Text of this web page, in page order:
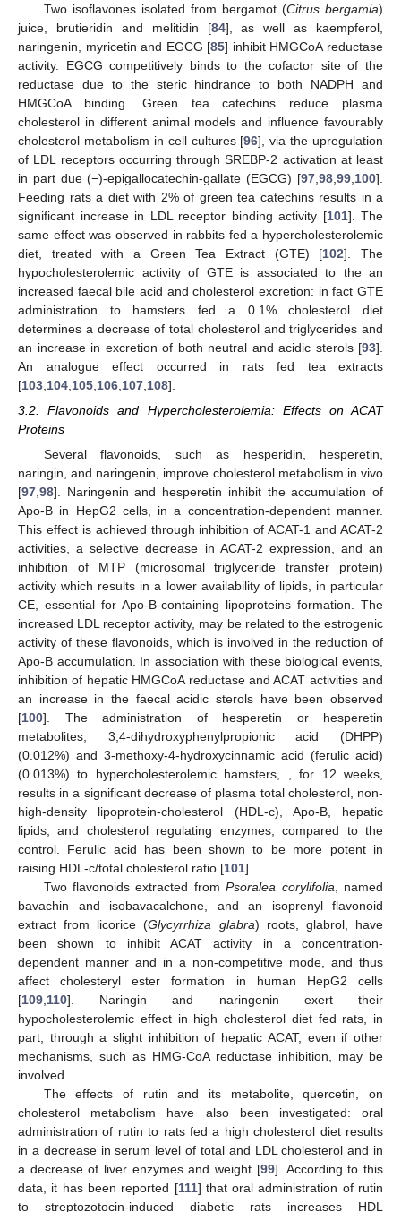
Two isoflavones isolated from bergamot (Citrus bergamia)
juice, brutieridin and melitidin [84], as well as kaempferol,
naringenin, myricetin and EGCG [85] inhibit HMGCoA reductase
activity. EGCG competitively binds to the cofactor site of the
reductase due to the steric hindrance to both NADPH and
HMGCoA binding. Green tea catechins reduce plasma
cholesterol in different animal models and influence favourably
cholesterol metabolism in cell cultures [96], via the upregulation
of LDL receptors occurring through SREBP-2 activation at least
in part due (−)-epigallocatechin-gallate (EGCG) [97 98 99 100].
Feeding rats a diet with 2% of green tea catechins results in a
significant increase in LDL receptor binding activity [101]. The
same effect was observed in rabbits fed a hypercholesterolemic
diet, treated with a Green Tea Extract (GTE) [102]. The
hypocholesterolemic activity of GTE is associated to the an
increased faecal bile acid and cholesterol excretion: in fact GTE
administration to hamsters fed a 0.1% cholesterol diet
determines a decrease of total cholesterol and triglycerides and
an increase in excretion of both neutral and acidic sterols [93].
An analogue effect occurred in rats fed tea extracts
[103 104 105 106 107 108].
3.2. Flavonoids and Hypercholesterolemia: Effects on ACAT
Proteins
Several flavonoids, such as hesperidin, hesperetin,
naringin, and naringenin, improve cholesterol metabolism in vivo
[97 98]. Naringenin and hesperetin inhibit the accumulation of
Apo-B in HepG2 cells, in a concentration-dependent manner.
This effect is achieved through inhibition of ACAT-1 and ACAT-2
activities, a selective decrease in ACAT-2 expression, and an
inhibition of MTP (microsomal triglyceride transfer protein)
activity which results in a lower availability of lipids, in particular
CE, essential for Apo-B-containing lipoproteins formation. The
increased LDL receptor activity, may be related to the estrogenic
activity of these flavonoids, which is involved in the reduction of
Apo-B accumulation. In association with these biological events,
inhibition of hepatic HMGCoA reductase and ACAT activities and
an increase in the faecal acidic sterols have been observed
[100]. The administration of hesperetin or hesperetin
metabolites, 3,4-dihydroxyphenylpropionic acid (DHPP)
(0.012%) and 3-methoxy-4-hydroxycinnamic acid (ferulic acid)
(0.013%) to hypercholesterolemic hamsters, , for 12 weeks,
results in a significant decrease of plasma total cholesterol, non-
high-density lipoprotein-cholesterol (HDL-c), Apo-B, hepatic
lipids, and cholesterol regulating enzymes, compared to the
control. Ferulic acid has been shown to be more potent in
raising HDL-c/total cholesterol ratio [101].
Two flavonoids extracted fromPsoralea corylifolia , named
bavachin and isobavacalchone, and an isoprenyl flavonoid
extract from licorice (Glycyrrhiza glabra) roots, glabrol, have
been shown to inhibit ACAT activity in a concentration-
dependent manner and in a non-competitive mode, and thus
affect cholesteryl ester formation in human HepG2 cells
[109 110]. Naringin and naringenin exert their
hypocholesterolemic effect in high cholesterol diet fed rats, in
part, through a slight inhibition of hepatic ACAT, even if other
mechanisms, such as HMG-CoA reductase inhibition, may be
involved.
The effects of rutin and its metabolite, quercetin, on
cholesterol metabolism have also been investigated: oral
administration of rutin to rats fed a high cholesterol diet results
in a decrease in serum level of total and LDL cholesterol and in
a decrease of liver enzymes and weight [99]. According to this
data, it has been reported [111] that oral administration of rutin
to streptozotocin-induced diabetic rats increases HDL